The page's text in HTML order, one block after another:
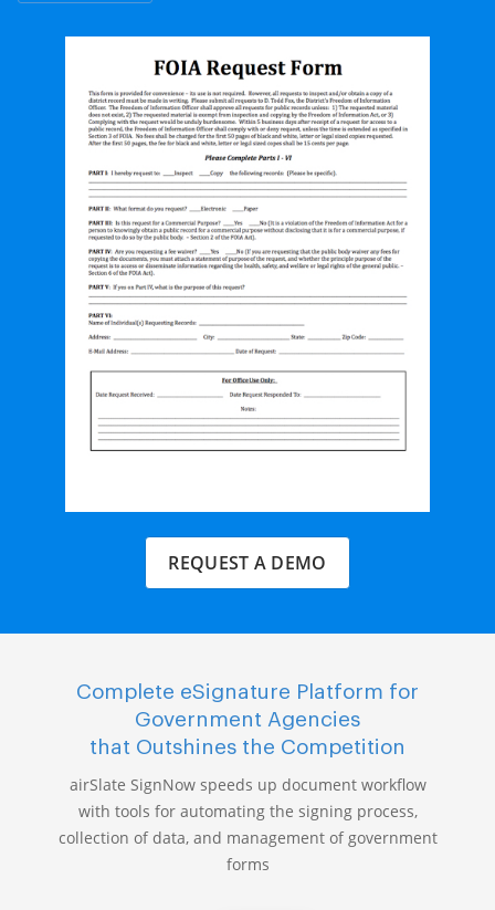
REQUEST A DEMO
Complete eSignature Platform for
Government Agencies
that Outshines the Competition
airSlate SignNow speeds up document workflow
with tools for automating the signing process,
collection of data, and management of government
forms